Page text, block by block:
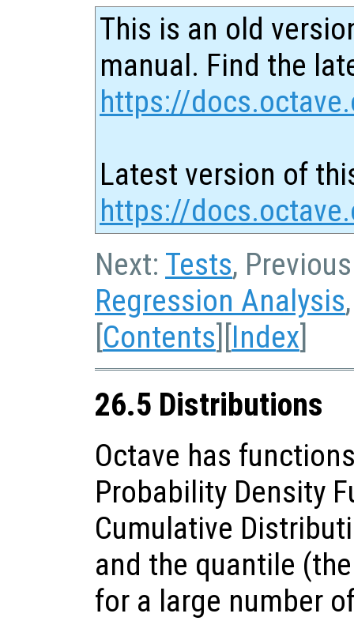
This is an old
manual. Find the
https://
Latest version of
https://
Next: Tests,
Regression Analysis
[Contents][Index]
26.5 Distributions
Octave has
Probability Density
Cumulative
and the quantile
for a large number